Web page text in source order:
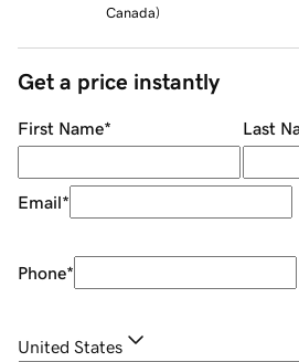
Canada)
Get a price instantly
First Name* Last
Email*
Phone*
United States